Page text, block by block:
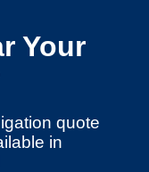
Your
quote
in